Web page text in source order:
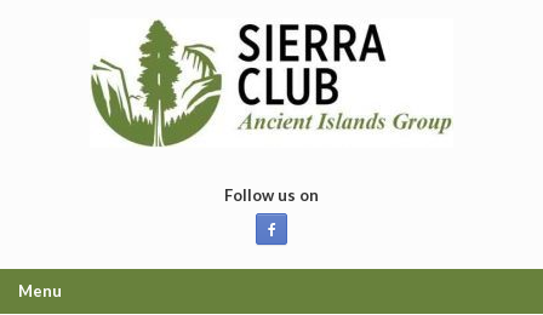
Follow us on
Menu